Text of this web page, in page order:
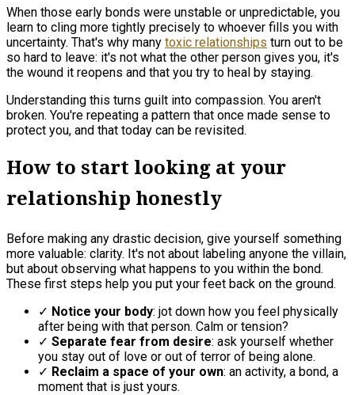
When those early bonds were unstable or unpredictable, you
learn to cling more tightly precisely to whoever fills you with
uncertainty. That's why many toxic relationships turn out to be
so hard to leave: it's not what the other person gives you, it's
the wound it reopens and that you try to heal by staying.
Understanding this turns guilt into compassion. You aren't
broken. You're repeating a pattern that once made sense to
protect you, and that today can be revisited.
How to start looking at your
relationship honestly
Before making any drastic decision, give yourself something
more valuable: clarity. It's not about labeling anyone the villain,
but about observing what happens to you within the bond.
These first steps help you put your feet back on the ground.
✓ Notice your body: jot down how you feel physically
after being with that person. Calm or tension?
✓ Separate fear from desire: ask yourself whether
you stay out of love or out of terror of being alone.
✓ Reclaim a space of your own: an activity, a bond, a
moment that is just yours.